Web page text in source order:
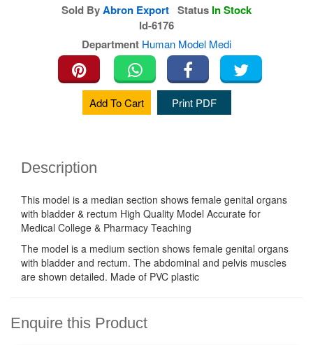
Sold ByAbron Export Status In Stock
Id-6176
Department Human Model Medi
Add To Cart Print PDF
Description
This model is a median section shows female genital organs
with bladder & rectum High Quality Model Accurate for
Medical College & Pharmacy Teaching
The model is a medium section shows female genital organs
with bladder and rectum. The abdominal and pelvis muscles
are shown detailed. Made of PVC plastic
Enquire this Product